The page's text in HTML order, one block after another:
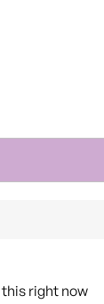
right now